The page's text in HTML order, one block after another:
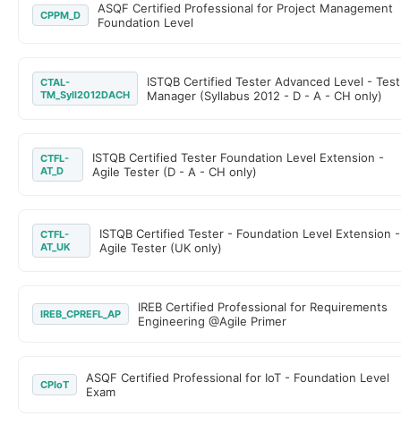
CPPM_D
ASQF Certified Professional for Project Management
Foundation Level
CTAL-
TM_Syll2012DACH
ISTQB Certified Tester Advanced Level - Test
Manager (Syllabus 2012 - D - A - CH only)
CTFL-
AT_D
ISTQB Certified Tester Foundation Level Extension -
Agile Tester (D - A - CH only)
CTFL-
AT_UK
ISTQB Certified Tester - Foundation Level Extension -
Agile Tester (UK only)
IREB_CPREFL_AP
IREB Certified Professional for Requirements
Engineering @Agile Primer
CPIoT
ASQF Certified Professional for IoT - Foundation Level
Exam